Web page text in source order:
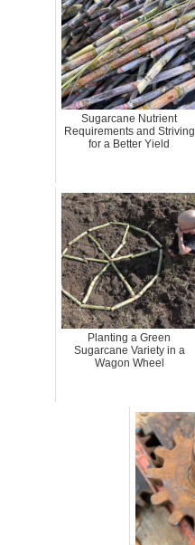
Sugarcane Nutrient
Requirements and Striving
for a Better Yield
Planting a Green
Sugarcane Variety in a
Wagon Wheel